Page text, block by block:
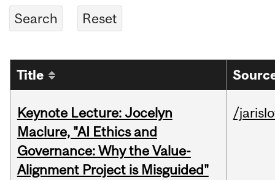
Title
Keynote Lecture: Jocelyn
Maclure, "AI Ethics and
Governance: Why the Value-
Alignment Project is Misguided"
/